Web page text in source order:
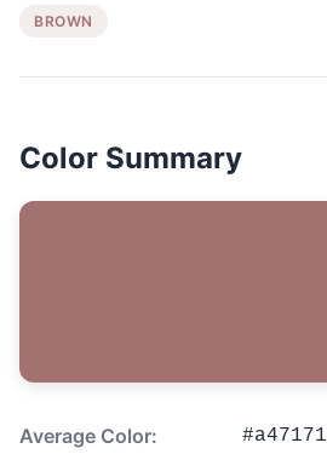
BROWN
Color Summary
Average Color: #a47171